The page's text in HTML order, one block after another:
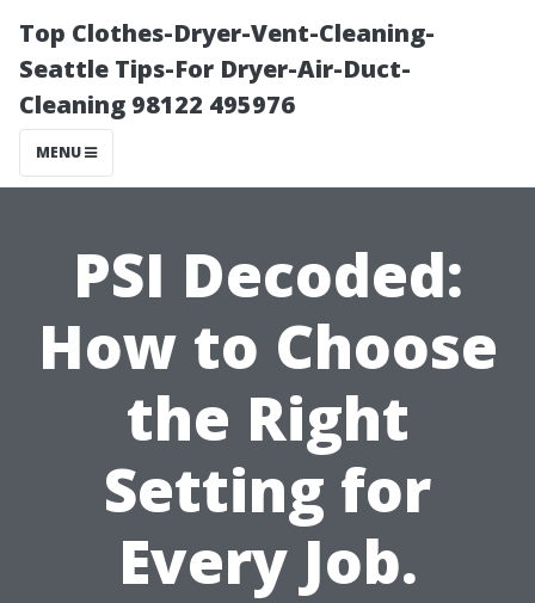
Top Clothes-Dryer-Vent-Cleaning-
Seattle Tips-For Dryer-Air-Duct-
Cleaning 98122 495976
MENU
PSI Decoded:
How to Choose
the Right
Setting for
Every Job.